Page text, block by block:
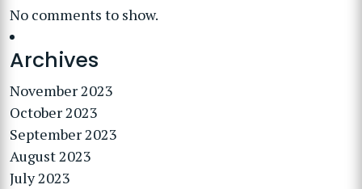
No comments to show.
Archives
November 2023
October 2023
September 2023
August 2023
July 2023